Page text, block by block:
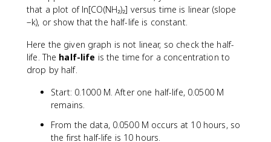
that a plot of ln[CO(NH₂)₂] versus time is linear (slope
−k), or show that the half-life is constant.
Here the given graph is not linear, so check the half-
life. The half-life is the time for a concentration to
drop by half.
Start: 0.1000 M. After one half-life, 0.0500 M
remains.
From the data, 0.0500 M occurs at 10 hours, so
the first half-life is 10 hours.